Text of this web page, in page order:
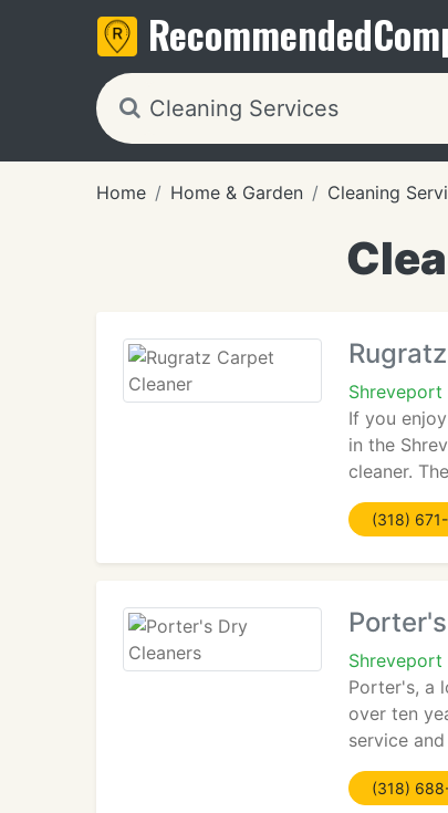
Recommended
Home Home & Garden Cleaning
Shreveport
If you
in the
cleaner.
(318)
Shreveport
Porter's, a
over ten
service
(318)